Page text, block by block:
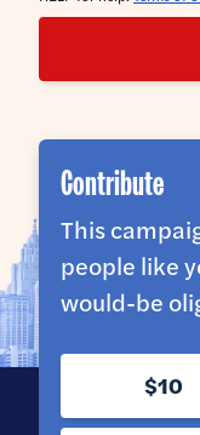
Contribute
This
people like
would-be
$10